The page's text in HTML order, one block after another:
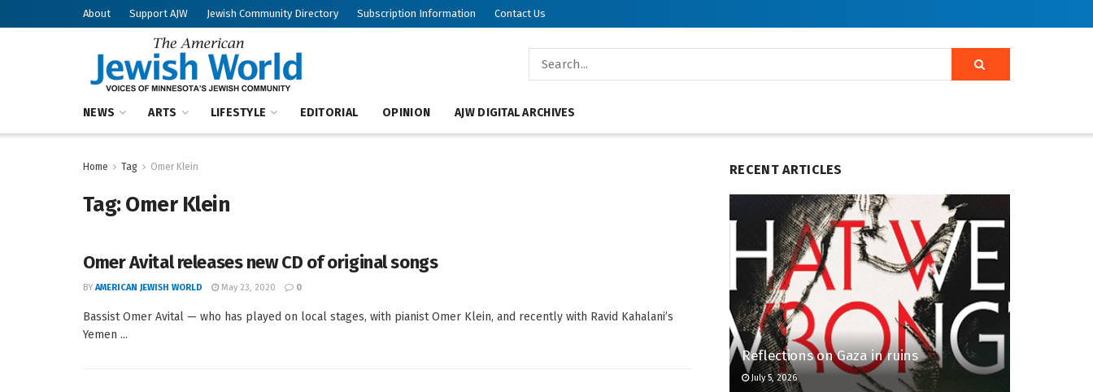
About Support AJW Jewish Community Directory Subscription Information Contact Us
NEWS ARTS LIFESTYLE EDITORIAL OPINION AJW DIGITAL ARCHIVES
Home Tag Omer Klein
Tag:Omer Klein
Omer Avital releases new CD of original songs
BY AMERICAN JEWISH WORLD May 23, 2020 0
Bassist Omer Avital — who has played on local stages, with pianist Omer Klein, and recently with Ravid Kahalani’s
Yemen ...
RECENT ARTICLES
Reflections on Gaza in ruins
July 5, 2026